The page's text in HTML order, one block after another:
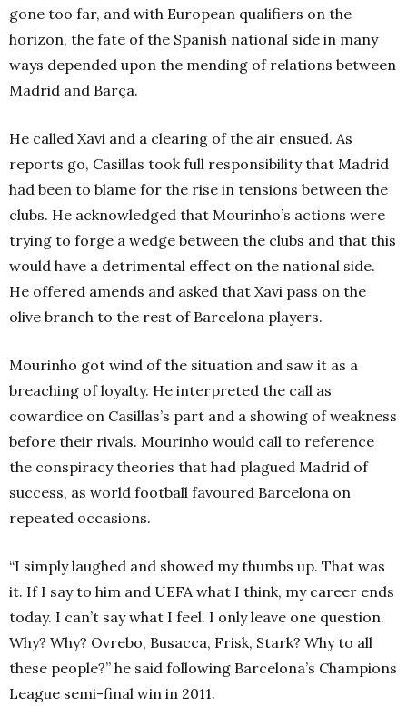
gone too far, and with European qualifiers on the
horizon, the fate of the Spanish national side in many
ways depended upon the mending of relations between
Madrid and Barça.
He called Xavi and a clearing of the air ensued. As
reports go, Casillas took full responsibility that Madrid
had been to blame for the rise in tensions between the
clubs. He acknowledged that Mourinho’s actions were
trying to forge a wedge between the clubs and that this
would have a detrimental effect on the national side.
He offered amends and asked that Xavi pass on the
olive branch to the rest of Barcelona players.
Mourinho got wind of the situation and saw it as a
breaching of loyalty. He interpreted the call as
cowardice on Casillas’s part and a showing of weakness
before their rivals. Mourinho would call to reference
the conspiracy theories that had plagued Madrid of
success, as world football favoured Barcelona on
repeated occasions.
“I simply laughed and showed my thumbs up. That was
it. If I say to him and UEFA what I think, my career ends
today. I can’t say what I feel. I only leave one question.
Why? Why? Ovrebo, Busacca, Frisk, Stark? Why to all
these people?” he said following Barcelona’s Champions
League semi-final win in 2011.